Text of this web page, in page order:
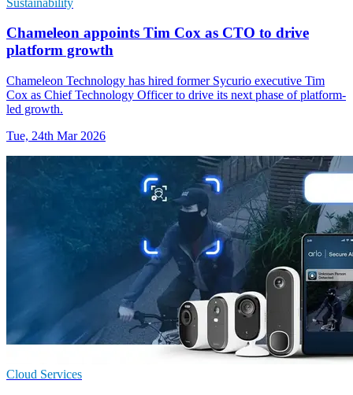
Chameleon appoints Tim Cox as CTO to drive
platform growth
Chameleon Technology has hired former Sycurio executive Tim
Cox as Chief Technology Officer to drive its next phase of platform-
led growth.
Tue, 24th Mar 2026
Cloud Services